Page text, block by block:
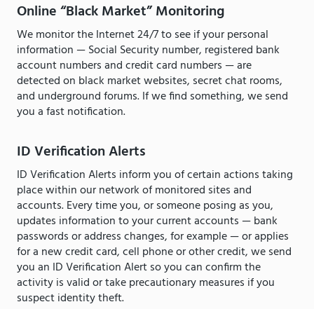
Online “Black Market” Monitoring
We monitor the Internet 24/7 to see if your personal
information — Social Security number, registered bank
account numbers and credit card numbers — are
detected on black market websites, secret chat rooms,
and underground forums. If we find something, we send
you a fast notification.
ID Verification Alerts
ID Verification Alerts inform you of certain actions taking
place within our network of monitored sites and
accounts. Every time you, or someone posing as you,
updates information to your current accounts — bank
passwords or address changes, for example — or applies
for a new credit card, cell phone or other credit, we send
you an ID Verification Alert so you can confirm the
activity is valid or take precautionary measures if you
suspect identity theft.